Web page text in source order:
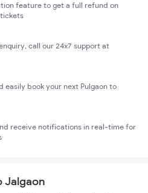
feature to get a full refund on
call our 24x7 support at
easily book your next Pulgaon to
receive notifications in real-time for
Jalgaon